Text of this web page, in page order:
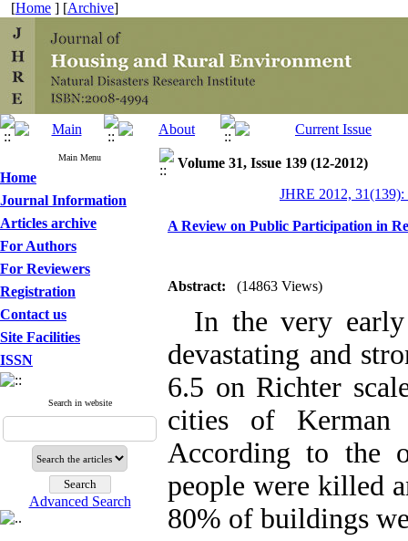
[Home ] [Archive]
Main Menu
Home
Journal Information
Articles archive
For Authors
For Reviewers
Registration
Contact us
Site Facilities
ISSN
Search in website
Advanced Search
Volume 31, Issue 139 (12-2012)
JHRE 2012, 31(139):
A Review on Public Participation in
Abstract: (14863 Views)
In the very early
devastating and
6.5 on Richter
cities of
According to the
people were killed
80% of buildings